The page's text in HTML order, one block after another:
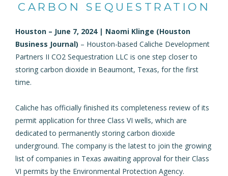
CARBON SEQUESTRATION
Houston – June 7, 2024 | Naomi Klinge (Houston
Business Journal) – Houston-based Caliche Development
Partners II CO2 Sequestration LLC is one step closer to
storing carbon dioxide in Beaumont, Texas, for the first
time.
Caliche has officially finished its completeness review of its
permit application for three Class VI wells, which are
dedicated to permanently storing carbon dioxide
underground. The company is the latest to join the growing
list of companies in Texas awaiting approval for their Class
VI permits by the Environmental Protection Agency.